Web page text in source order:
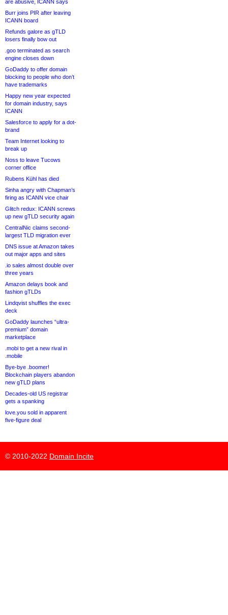
are abusive, ICANN says
Burr joins PIR after leaving
ICANN board
Refunds galore as gTLD
losers finally bow out
.goo terminated as search
engine closes down
GoDaddy to offer domain
blocking to people who don’t
have trademarks
Happy new year expected
for domain industry, says
ICANN
Salesforce to apply for a dot-
brand
Team Internet looking to
break up
Noss to leave Tucows
corner office
Rubens Kühl has died
Sinha angry with Chapman’s
firing as ICANN vice chair
Glitch redux: ICANN screws
up new gTLD security again
CentralNic claims second-
largest TLD migration ever
DNS issue at Amazon takes
out major apps and sites
.io sales almost double over
three years
Amazon delays book and
fashion gTLDs
Lindqvist shuffles the exec
deck
GoDaddy launches “ultra-
premium” domain
marketplace
.mobi to get a new rival in
.mobile
Bye-bye .boomer!
Blockchain players abandon
new gTLD plans
Decades-old US registrar
gets a spanking
love.you sold in apparent
five-figure deal
© 2010-2022 Domain Incite